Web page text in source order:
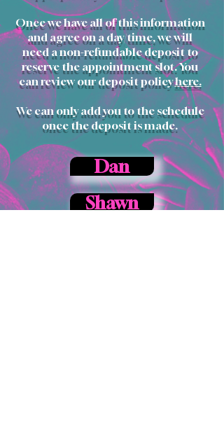
Once we have all of this information
and agree on a day/time, we will
need a non-refundable deposit to
reserve the appointment slot. You
can review our deposit policyhere.
We can only add you to the schedule
once the deposit is made.
Dan
Shawn